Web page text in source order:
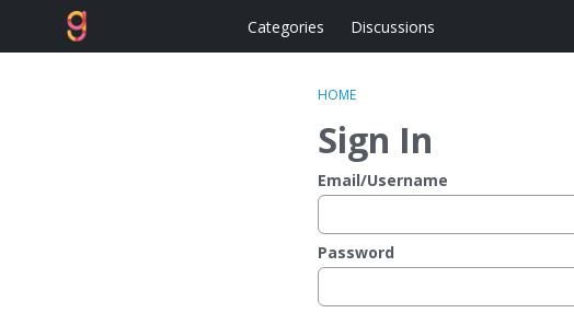
Categories Discussions
HOME
Sign In
Email/Username
Password